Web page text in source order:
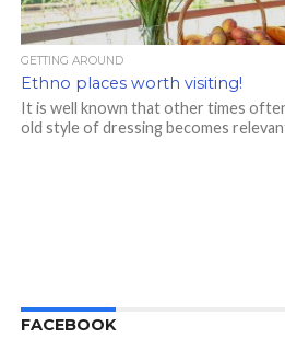
GETTING AROUND
Ethno places worth visiting!
It is well known that other times
old style of dressing becomes
FACEBOOK